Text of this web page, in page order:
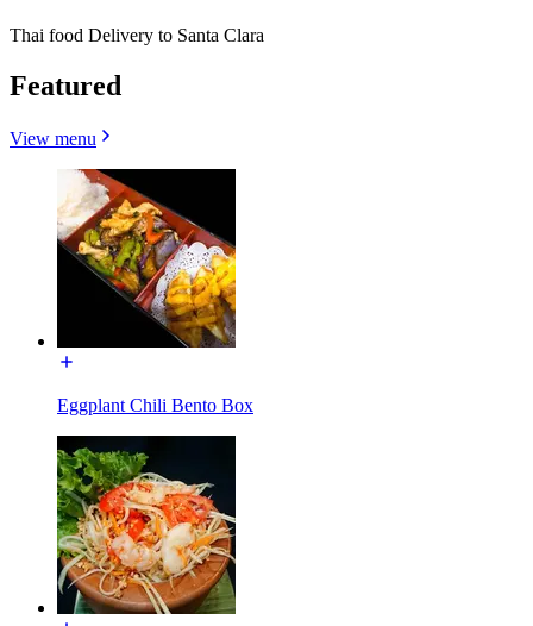
Thai food Delivery to Santa Clara
Featured
View menu
Eggplant Chili Bento Box